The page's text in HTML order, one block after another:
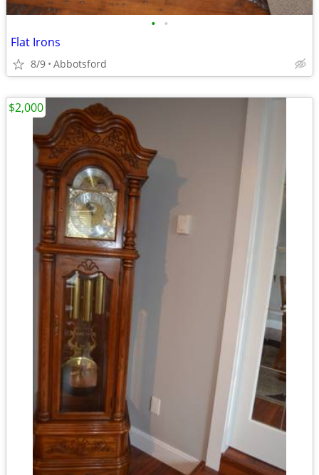
• •
Flat Irons
8/9 Abbotsford
$2,000